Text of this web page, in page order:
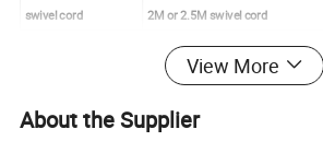
swivel cord
2M or 2.5M swivel cord
Product details photo : View More
About the Supplier